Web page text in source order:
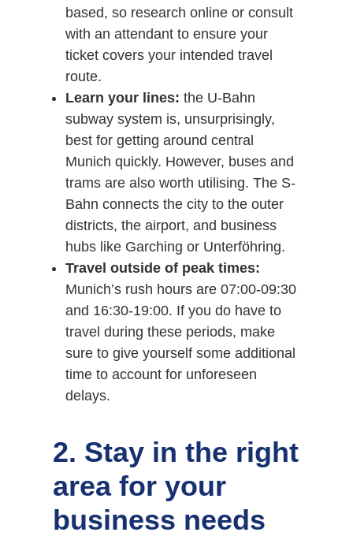
based, so research online or consult
with an attendant to ensure your
ticket covers your intended travel
route.
Learn your lines: the U-Bahn
subway system is, unsurprisingly,
best for getting around central
Munich quickly. However, buses and
trams are also worth utilising. The S-
Bahn connects the city to the outer
districts, the airport, and business
hubs like Garching or Unterföhring.
Travel outside of peak times:
Munich’s rush hours are 07:00-09:30
and 16:30-19:00. If you do have to
travel during these periods, make
sure to give yourself some additional
time to account for unforeseen
delays.
2. Stay in the right
area for your
business needs